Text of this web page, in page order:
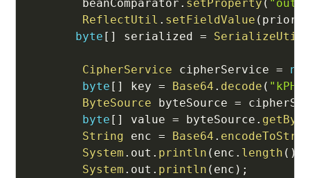
        beanComparator
. setProperty (
ReflectUtil . setFieldValue (
byte [ ] serialized = SerializeUtil
CipherService cipherService =
new
byte [ ] key = Base64 . decode (
ByteSource byteSource =
byte [ ] value = byteSource .
String enc = Base64 .
System . out . println ( enc . length ( )
System . out . println ( enc ) ;